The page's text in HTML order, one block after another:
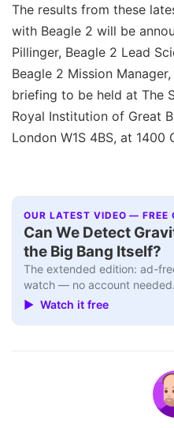
The results from these
with Beagle 2 will be
Pillinger, Beagle 2 Lead
Beagle 2 Mission
briefing to be held at The
Royal Institution of Great
London W1S 4BS, at 1400
OUR LATEST VIDEO — FREE
Can We Detect
the Big Bang Itself?
The extended edition: ad-
watch — no account needed.
▶ Watch it free